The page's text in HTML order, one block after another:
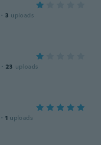
· 3 uploads
· 23 uploads
· 1 uploads